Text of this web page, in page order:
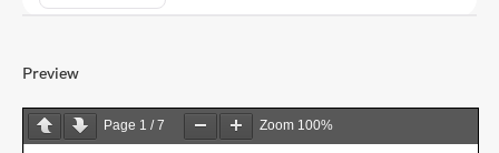
Preview
Page 1 /7 Zoom 100%